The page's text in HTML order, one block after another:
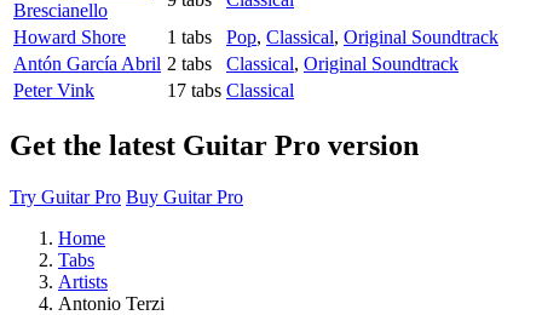
Brescianello
Howard Shore
1 tabs Pop, Classical, Original Soundtrack
Antón García Abril 2 tabs Classical, Original Soundtrack
Peter Vink
17 tabs Classical
Get the latest Guitar Pro version
Try Guitar Pro Buy Guitar Pro
Home
Tabs
Artists
Antonio Terzi